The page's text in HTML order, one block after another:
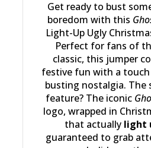
Get ready to bust
boredom with this
Light-Up Ugly
Perfect for fans of
classic, this jumper
festive fun with a
busting nostalgia. The
feature? The iconic
logo, wrapped in
that actually light
guaranteed to grab